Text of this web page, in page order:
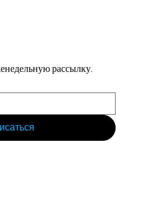
рассылку.